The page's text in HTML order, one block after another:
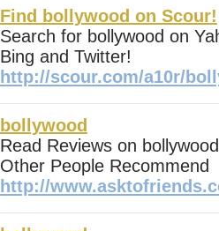
Find bollywood on Scour!
Search for bollywood on
Bing and Twitter!
http://scour.com/a10r/
bollywood
Read Reviews on
Other People Recommend
http://